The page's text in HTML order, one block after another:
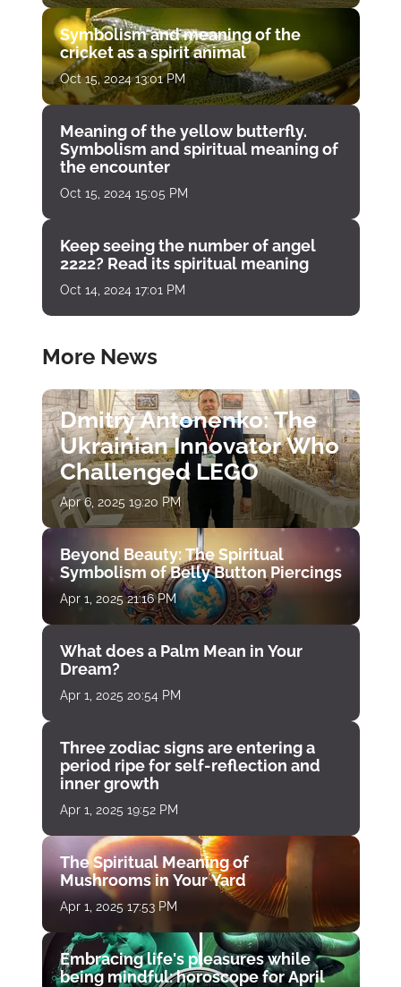
Symbolism and meaning of the
cricket as a spirit animal
Oct 15, 2024 13:01 PM
Meaning of the yellow butterfly.
Symbolism and spiritual meaning of
the encounter
Oct 15, 2024 15:05 PM
Keep seeing the number of angel
2222? Read its spiritual meaning
Oct 14, 2024 17:01 PM
More News
Dmitry Antonenko: The
Ukrainian Innovator Who
Challenged LEGO
Apr 6, 2025 19:20 PM
Beyond Beauty: The Spiritual
Symbolism of Belly Button Piercings
Apr 1, 2025 21:16 PM
What does a Palm Mean in Your
Dream?
Apr 1, 2025 20:54 PM
Three zodiac signs are entering a
period ripe for self-reflection and
inner growth
Apr 1, 2025 19:52 PM
The Spiritual Meaning of
Mushrooms in Your Yard
Apr 1, 2025 17:53 PM
Embracing life's pleasures while
being mindful: horoscope for April